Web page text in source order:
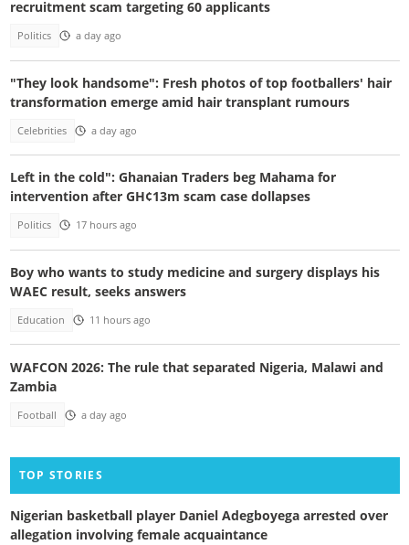
recruitment scam targeting 60 applicants
Politics a day ago
"They look handsome": Fresh photos of top footballers' hair
transformation emerge amid hair transplant rumours
Celebrities a day ago
Left in the cold": Ghanaian Traders beg Mahama for
intervention after GH¢13m scam case dollapses
Politics 17 hours ago
Boy who wants to study medicine and surgery displays his
WAEC result, seeks answers
Education 11 hours ago
WAFCON 2026: The rule that separated Nigeria, Malawi and
Zambia
Football a day ago
TOP STORIES
Nigerian basketball player Daniel Adegboyega arrested over
allegation involving female acquaintance